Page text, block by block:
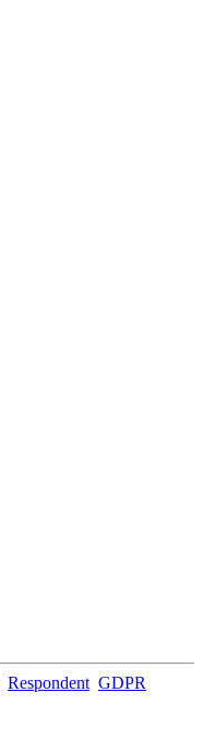
Respondent GDPR